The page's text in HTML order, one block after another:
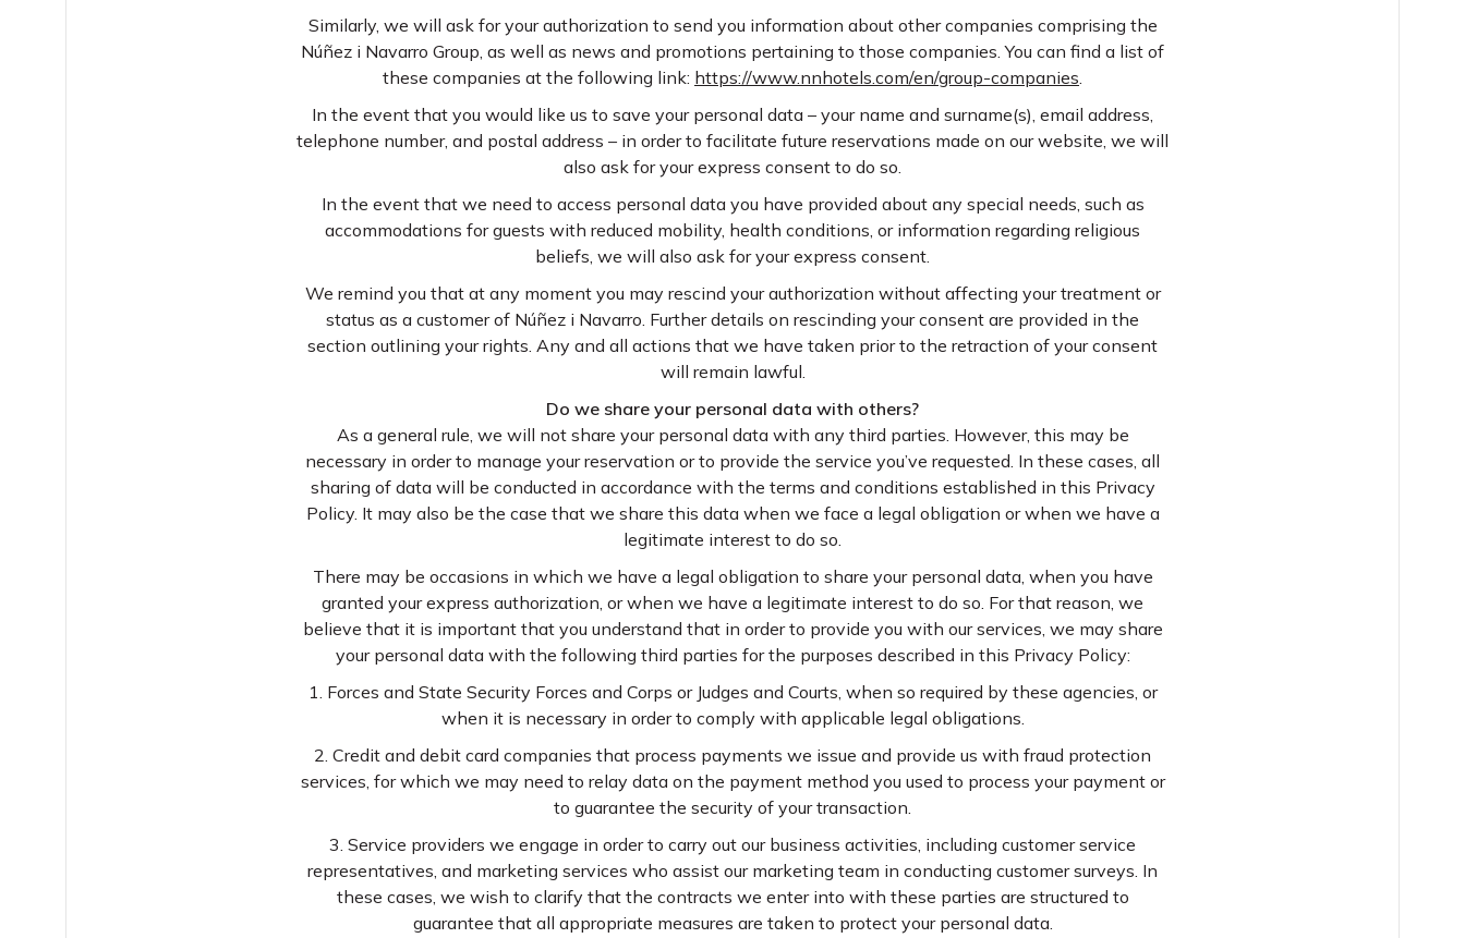
Similarly, we will ask for your authorization to send you information about other companies comprising the
Núñez i Navarro Group, as well as news and promotions pertaining to those companies. You can find a list of
these companies at the following link: https://www.nnhotels.com/en/group-companies.
In the event that you would like us to save your personal data – your name and surname(s), email address,
telephone number, and postal address – in order to facilitate future reservations made on our website, we will
also ask for your express consent to do so.
In the event that we need to access personal data you have provided about any special needs, such as
accommodations for guests with reduced mobility, health conditions, or information regarding religious
beliefs, we will also ask for your express consent.
We remind you that at any moment you may rescind your authorization without affecting your treatment or
status as a customer of Núñez i Navarro. Further details on rescinding your consent are provided in the
section outlining your rights. Any and all actions that we have taken prior to the retraction of your consent
will remain lawful.
Do we share your personal data with others?
As a general rule, we will not share your personal data with any third parties. However, this may be
necessary in order to manage your reservation or to provide the service you’ve requested. In these cases, all
sharing of data will be conducted in accordance with the terms and conditions established in this Privacy
Policy. It may also be the case that we share this data when we face a legal obligation or when we have a
legitimate interest to do so.
There may be occasions in which we have a legal obligation to share your personal data, when you have
granted your express authorization, or when we have a legitimate interest to do so. For that reason, we
believe that it is important that you understand that in order to provide you with our services, we may share
your personal data with the following third parties for the purposes described in this Privacy Policy:
1. Forces and State Security Forces and Corps or Judges and Courts, when so required by these agencies, or
when it is necessary in order to comply with applicable legal obligations.
2. Credit and debit card companies that process payments we issue and provide us with fraud protection
services, for which we may need to relay data on the payment method you used to process your payment or
to guarantee the security of your transaction.
3. Service providers we engage in order to carry out our business activities, including customer service
representatives, and marketing services who assist our marketing team in conducting customer surveys. In
these cases, we wish to clarify that the contracts we enter into with these parties are structured to
guarantee that all appropriate measures are taken to protect your personal data.